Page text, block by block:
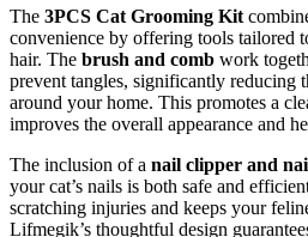
The 3PCS Cat Grooming Kit
convenience by offering tools tailored
hair. The brush and comb work
prevent tangles, significantly reducing
around your home. This promotes a
improves the overall appearance and
The inclusion of a nail clipper and
your cat’s nails is both safe and
scratching injuries and keeps your
Lifmegik’s thoughtful design